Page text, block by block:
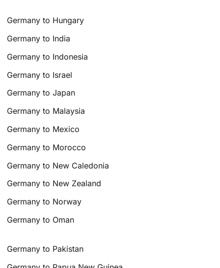
Germany to Hungary
Germany to India
Germany to Indonesia
Germany to Israel
Germany to Japan
Germany to Malaysia
Germany to Mexico
Germany to Morocco
Germany to New Caledonia
Germany to New Zealand
Germany to Norway
Germany to Oman
Germany to Pakistan